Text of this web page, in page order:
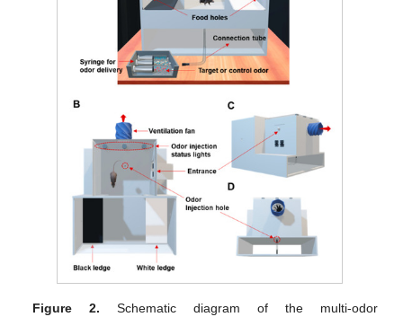
Figure 2. Schematic diagram of the multi-odor